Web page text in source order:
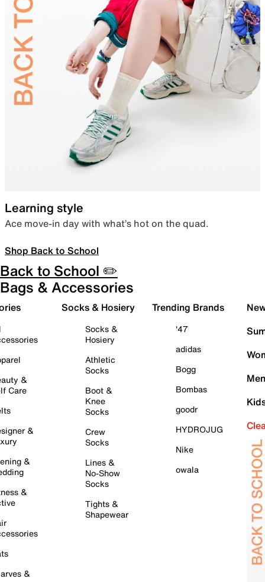
Learning style
Ace move-in day with what’s hot on the quad.
Shop Back to School
Back to School ✏️
Bags & Accessories
&
Care
&
&
&
&
Socks & Hosiery
Socks &
Hosiery
Athletic
Socks
Boot &
Knee
Socks
Crew
Socks
Lines &
No-Show
Socks
Tights &
Shapewear
Trending Brands
'47
adidas
Bogg
Bombas
goodr
HYDROJUG
Nike
owala